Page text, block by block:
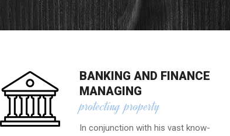
BANKING AND FINANCE
MANAGING
protecting property
In conjunction with his vast know-